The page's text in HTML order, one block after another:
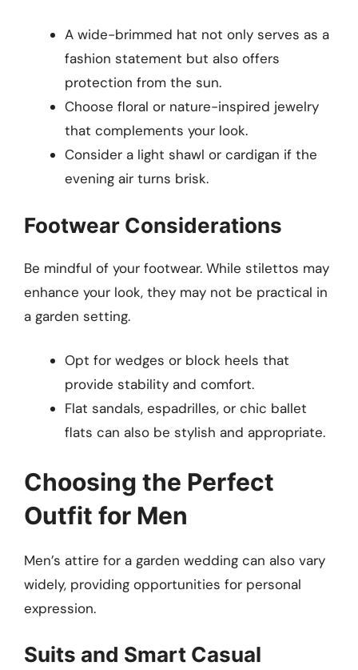
A wide-brimmed hat not only serves as a
fashion statement but also offers
protection from the sun.
Choose floral or nature-inspired jewelry
that complements your look.
Consider a light shawl or cardigan if the
evening air turns brisk.
Footwear Considerations
Be mindful of your footwear. While stilettos may
enhance your look, they may not be practical in
a garden setting.
Opt for wedges or block heels that
provide stability and comfort.
Flat sandals, espadrilles, or chic ballet
flats can also be stylish and appropriate.
Choosing the Perfect
Outfit for Men
Men’s attire for a garden wedding can also vary
widely, providing opportunities for personal
expression.
Suits and Smart Casual